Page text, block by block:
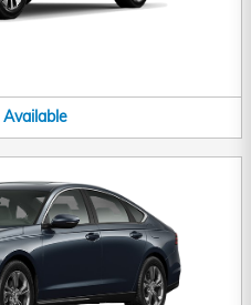
Available